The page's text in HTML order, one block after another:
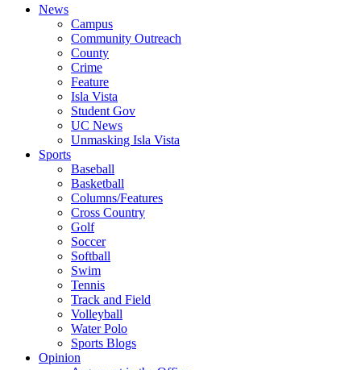
News
Campus
Community Outreach
County
Crime
Feature
Isla Vista
Student Gov
UC News
Unmasking Isla Vista
Sports
Baseball
Basketball
Columns/Features
Cross Country
Golf
Soccer
Softball
Swim
Tennis
Track and Field
Volleyball
Water Polo
Sports Blogs
Opinion